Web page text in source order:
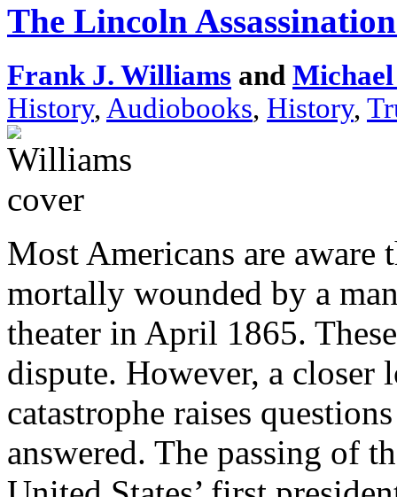
The Lincoln
Frank J. Williams and
History, Audiobooks, History,
Most Americans are aware
mortally wounded by a
theater in April 1865.
dispute. However, a
catastrophe raises
answered. The passing of